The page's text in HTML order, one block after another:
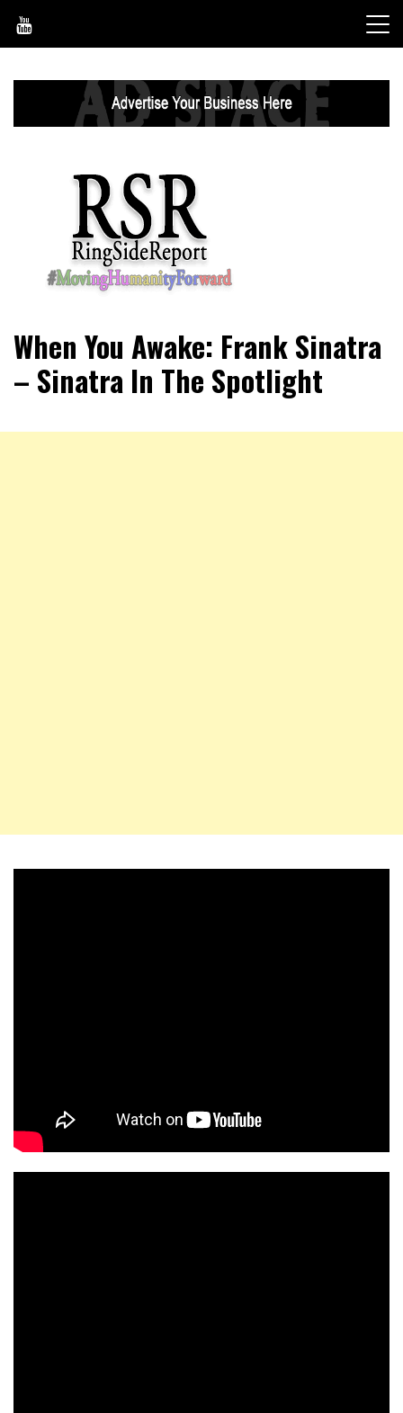
content
RingSide Report
Sports
When You Awake: Frank Sinatra
– Sinatra In The Spotlight